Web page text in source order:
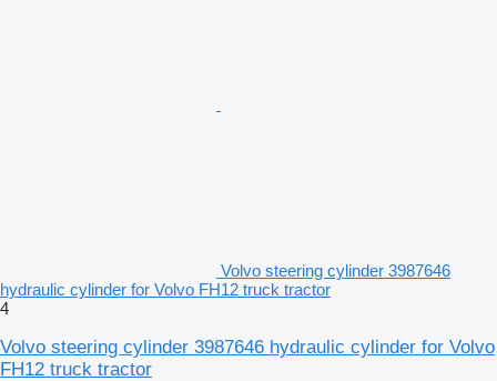
Volvo steering cylinder 3987646
hydraulic cylinder for Volvo FH12 truck tractor
4
Volvo steering cylinder 3987646 hydraulic cylinder for Volvo
FH12 truck tractor